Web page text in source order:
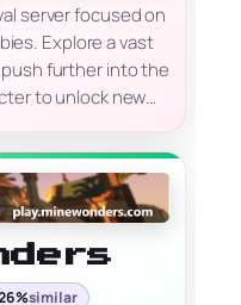
server focused on
Explore a vast
further into the
to unlock new…
similar